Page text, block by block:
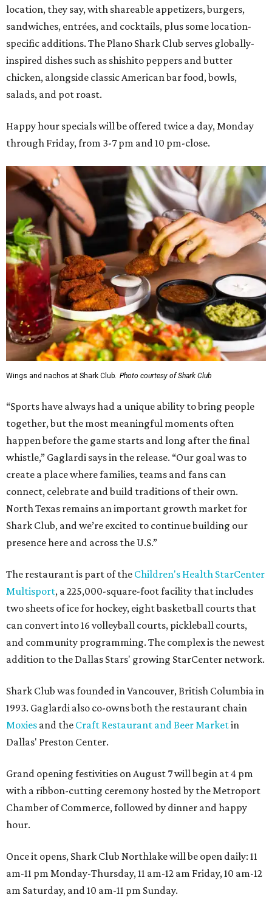
location, they say, with shareable appetizers, burgers,
sandwiches, entrées, and cocktails, plus some location-
specific additions. The Plano Shark Club serves globally-
inspired dishes such as shishito peppers and butter
chicken, alongside classic American bar food, bowls,
salads, and pot roast.
Happy hour specials will be offered twice a day, Monday
through Friday, from 3-7 pm and 10 pm-close.
Wings and nachos at Shark Club. Photo courtesy of Shark Club
“Sports have always had a unique ability to bring people
together, but the most meaningful moments often
happen before the game starts and long after the final
whistle,” Gaglardi says in the release. “Our goal was to
create a place where families, teams and fans can
connect, celebrate and build traditions of their own.
North Texas remains an important growth market for
Shark Club, and we’re excited to continue building our
presence here and across the U.S.”
The restaurant is part of the Children's Health StarCenter
Multisport, a 225,000-square-foot facility that includes
two sheets of ice for hockey, eight basketball courts that
can convert into 16 volleyball courts, pickleball courts,
and community programming. The complex is the newest
addition to the Dallas Stars' growing StarCenter network.
Shark Club was founded in Vancouver, British Columbia in
1993. Gaglardi also co-owns both the restaurant chain
Moxies and the Craft Restaurant and Beer Marketin
Dallas' Preston Center.
Grand opening festivities on August 7 will begin at 4 pm
with a ribbon-cutting ceremony hosted by the Metroport
Chamber of Commerce, followed by dinner and happy
hour.
Once it opens, Shark Club Northlake will be open daily: 11
am-11 pm Monday-Thursday, 11 am-12 am Friday, 10 am-12
am Saturday, and 10 am-11 pm Sunday.